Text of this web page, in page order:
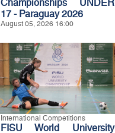
Championships UNDER
17 - Paraguay 2026
August 05, 2026 16:00
International Competitions
FISU World University